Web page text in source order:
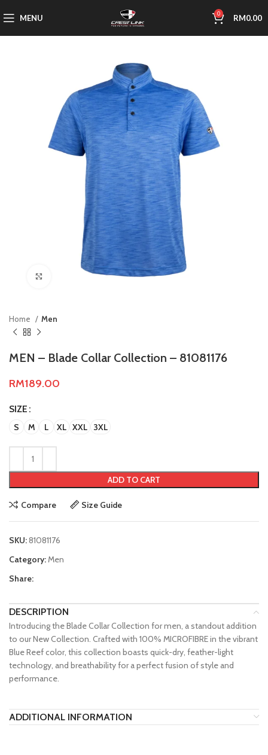
MENU 0 RM0.00
Click to enlarge
Home Men
MEN – Blade Collar Collection – 81081176
RM189.00
SIZE
S M L XL XXL 3XL
ADD TO CART
Compare Size Guide
SKU:81081176
Category:Men
Share:
DESCRIPTION
Introducing the Blade Collar Collection for men, a standout addition
to our New Collection. Crafted with 100% MICROFIBRE in the vibrant
Blue Reef color, this collection boasts quick-dry, feather-light
technology, and breathability for a perfect fusion of style and
performance.
ADDITIONAL INFORMATION